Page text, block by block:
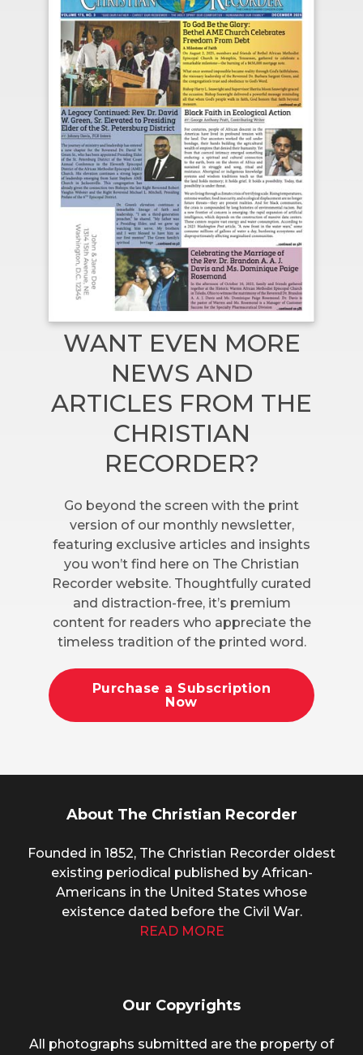
WANT EVEN MORE
NEWS AND
ARTICLES FROM THE
CHRISTIAN
RECORDER?
Go beyond the screen with the print
version of our monthly newsletter,
featuring exclusive articles and insights
you won’t find here on The Christian
Recorder website. Thoughtfully curated
and distraction-free, it’s premium
content for readers who appreciate the
timeless tradition of the printed word.
Purchase a Subscription
Now
About The Christian Recorder
Founded in 1852, The Christian Recorder oldest
existing periodical published by African-
Americans in the United States whose
existence dated before the Civil War.
READ MORE
Our Copyrights
All photographs submitted are the property of